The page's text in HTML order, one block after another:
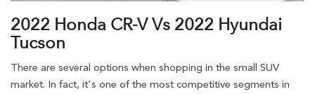
2022 Honda CR-V Vs 2022 Hyundai
Tucson
There are several options when shopping in the small SUV
market. In fact, it's one of the most competitive segments in